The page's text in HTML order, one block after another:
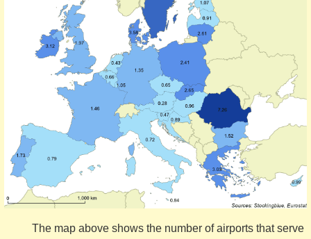
The map above shows the number of airports that serve